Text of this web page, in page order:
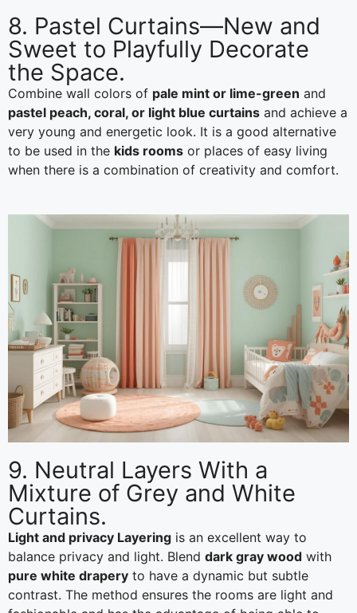
8. Pastel Curtains—New and
Sweet to Playfully Decorate
the Space.
Combine wall colors of pale mint or lime-green and
pastel peach, coral, or light blue curtains and achieve a
very young and energetic look. It is a good alternative
to be used in the kids rooms or places of easy living
when there is a combination of creativity and comfort.
9. Neutral Layers With a
Mixture of Grey and White
Curtains.
Light and privacy Layering is an excellent way to
balance privacy and light. Blend dark gray wood with
pure white drapery to have a dynamic but subtle
contrast. The method ensures the rooms are light and